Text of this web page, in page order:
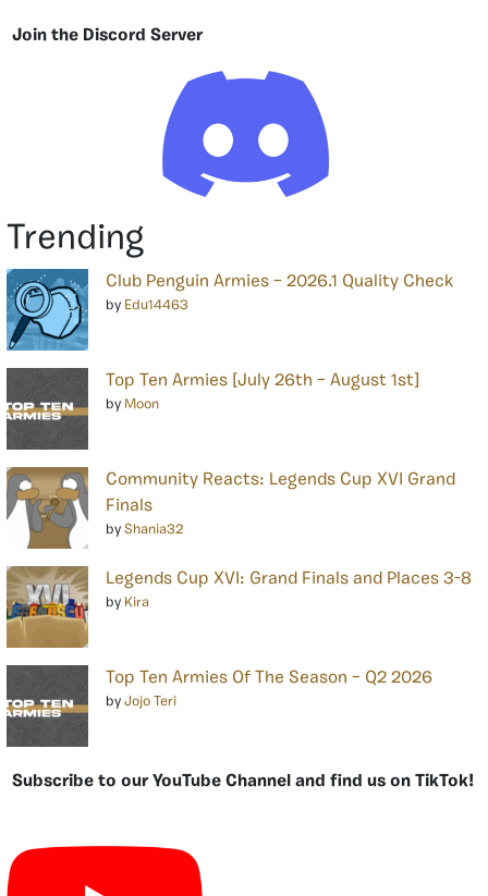
Join the Discord Server
Trending
Club Penguin Armies – 2026.1 Quality Check
by Edu14463
Top Ten Armies [July 26th – August 1st]
by Moon
Community Reacts: Legends Cup XVI Grand
Finals
by Shania32
Legends Cup XVI: Grand Finals and Places 3-8
by Kira
Top Ten Armies Of The Season – Q2 2026
by Jojo Teri
Subscribe to our YouTube Channel and find us on TikTok!